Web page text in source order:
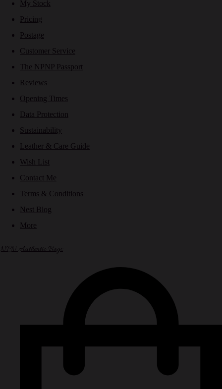
My Stock
Pricing
Postage
Customer Service
The NPNP Passport
Reviews
Opening Times
Data Protection
Sustainability
Leather & Care Guide
Wish List
Contact Me
Terms & Conditions
Nest Blog
More
NPN Authentic Bags